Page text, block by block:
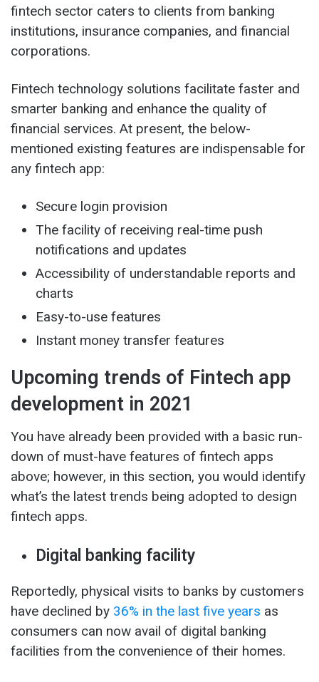
fintech sector caters to clients from banking
institutions, insurance companies, and financial
corporations.
Fintech technology solutions facilitate faster and
smarter banking and enhance the quality of
financial services. At present, the below-
mentioned existing features are indispensable for
any fintech app:
Secure login provision
The facility of receiving real-time push
notifications and updates
Accessibility of understandable reports and
charts
Easy-to-use features
Instant money transfer features
Upcoming trends of Fintech app
development in 2021
You have already been provided with a basic run-
down of must-have features of fintech apps
above; however, in this section, you would identify
what’s the latest trends being adopted to design
fintech apps.
Digital banking facility
Reportedly, physical visits to banks by customers
have declined by 36% in the last five years as
consumers can now avail of digital banking
facilities from the convenience of their homes.